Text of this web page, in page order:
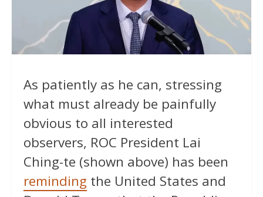
As patiently as he can, stressing
what must already be painfully
obvious to all interested
observers, ROC President Lai
Ching-te (shown above) has been
reminding the United States and